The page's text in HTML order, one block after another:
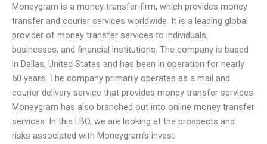
Moneygram is a money transfer firm, which provides money
transfer and courier services worldwide. It is a leading global
provider of money transfer services to individuals,
businesses, and financial institutions. The company is based
in Dallas, United States and has been in operation for nearly
50 years. The company primarily operates as a mail and
courier delivery service that provides money transfer services.
Moneygram has also branched out into online money transfer
services. In this LBO, we are looking at the prospects and
risks associated with Moneygram’s invest